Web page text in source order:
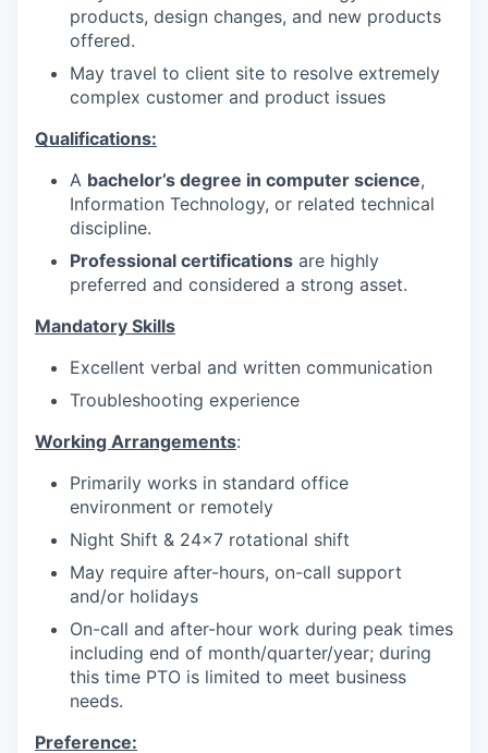
products, design changes, and new products
offered.
May travel to client site to resolve extremely
complex customer and product issues
Qualifications:
A bachelor’s degree in computer science,
Information Technology, or related technical
discipline.
Professional certifications are highly
preferred and considered a strong asset.
Mandatory Skills
Excellent verbal and written communication
Troubleshooting experience
Working Arrangements:
Primarily works in standard office
environment or remotely
Night Shift & 24x7 rotational shift
May require after-hours, on-call support
and/or holidays
On-call and after-hour work during peak times
including end of month/quarter/year; during
this time PTO is limited to meet business
needs.
Preference: